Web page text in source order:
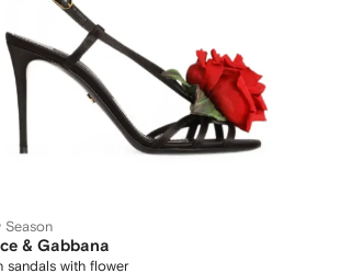
Season
& Gabbana
sandals with flower